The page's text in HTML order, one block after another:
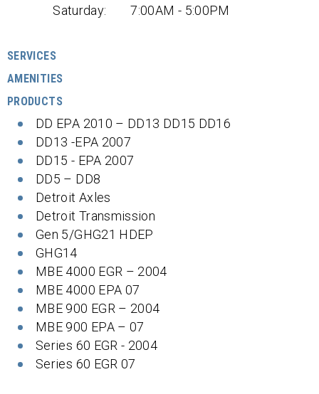
Saturday:
7:00AM - 5:00PM
SERVICES
AMENITIES
PRODUCTS
DD EPA 2010 – DD13 DD15 DD16
DD13 -EPA 2007
DD15 - EPA 2007
DD5 – DD8
Detroit Axles
Detroit Transmission
Gen 5/GHG21 HDEP
GHG14
MBE 4000 EGR – 2004
MBE 4000 EPA 07
MBE 900 EGR – 2004
MBE 900 EPA – 07
Series 60 EGR - 2004
Series 60 EGR 07